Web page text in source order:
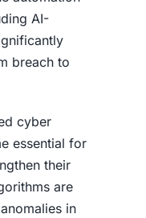
AI-
breach to
cyber
essential for
their
are
in